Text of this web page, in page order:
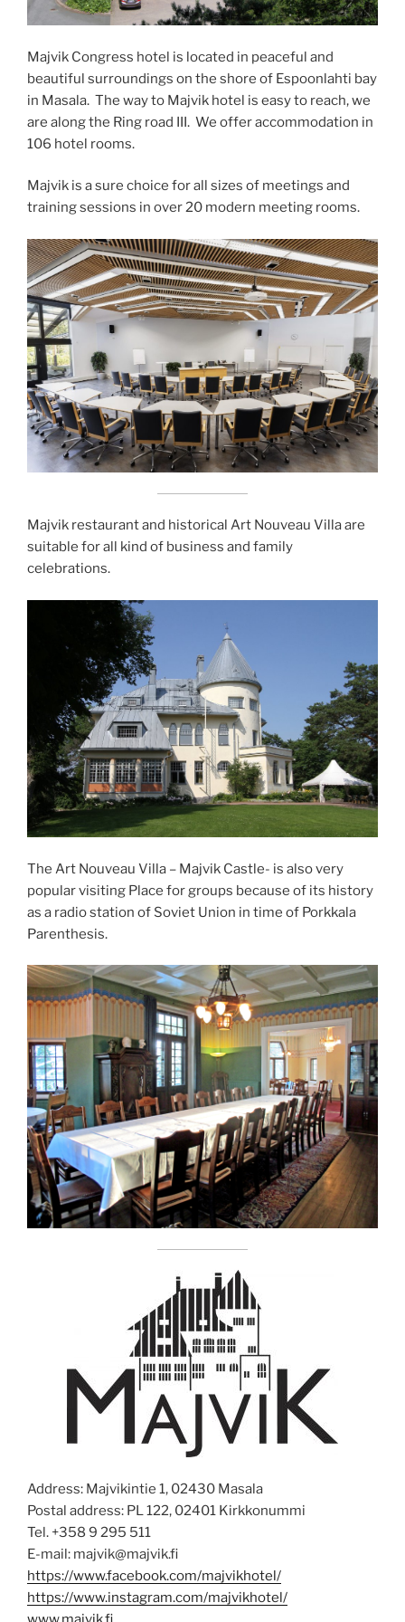
Majvik Congress hotel is located in peaceful and
beautiful surroundings on the shore of Espoonlahti bay
in Masala. The way to Majvik hotel is easy to reach, we
are along the Ring road III. We offer accommodation in
106 hotel rooms.
Majvik is a sure choice for all sizes of meetings and
training sessions in over 20 modern meeting rooms.
Majvik restaurant and historical Art Nouveau Villa are
suitable for all kind of business and family
celebrations.
The Art Nouveau Villa – Majvik Castle- is also very
popular visiting Place for groups because of its history
as a radio station of Soviet Union in time of Porkkala
Parenthesis.
Address: Majvikintie 1, 02430 Masala
Postal address: PL 122, 02401 Kirkkonummi
Tel. +358 9 295 511
E-mail: majvik@majvik.fi
https://www.facebook.com/majvikhotel/
https://www.instagram.com/majvikhotel/